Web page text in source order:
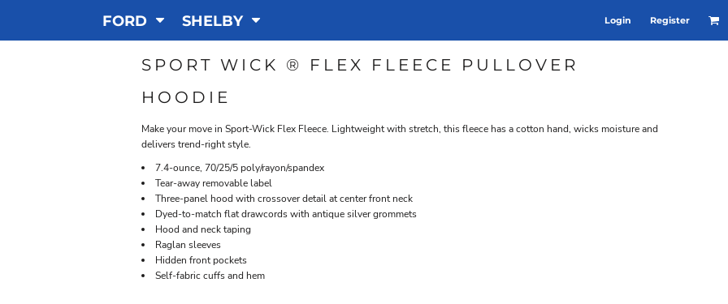
FORD SHELBY Login Register
SPORT WICK ® FLEX FLEECE PULLOVER
HOODIE
Make your move in Sport-Wick Flex Fleece. Lightweight with stretch, this fleece has a cotton hand, wicks moisture and
delivers trend-right style.
7.4-ounce, 70/25/5 poly/rayon/spandex
Tear-away removable label
Three-panel hood with crossover detail at center front neck
Dyed-to-match flat drawcords with antique silver grommets
Hood and neck taping
Raglan sleeves
Hidden front pockets
Self-fabric cuffs and hem